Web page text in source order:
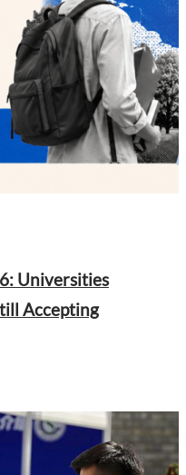
Universities
Accepting